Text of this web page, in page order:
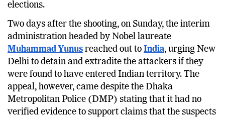
elections.
Two days after the shooting, on Sunday, the interim
administration headed by Nobel laureate
Muhammad Yunus reached out to India, urging New
Delhi to detain and extradite the attackers if they
were found to have entered Indian territory. The
appeal, however, came despite the Dhaka
Metropolitan Police (DMP) stating that it had no
verified evidence to support claims that the suspects